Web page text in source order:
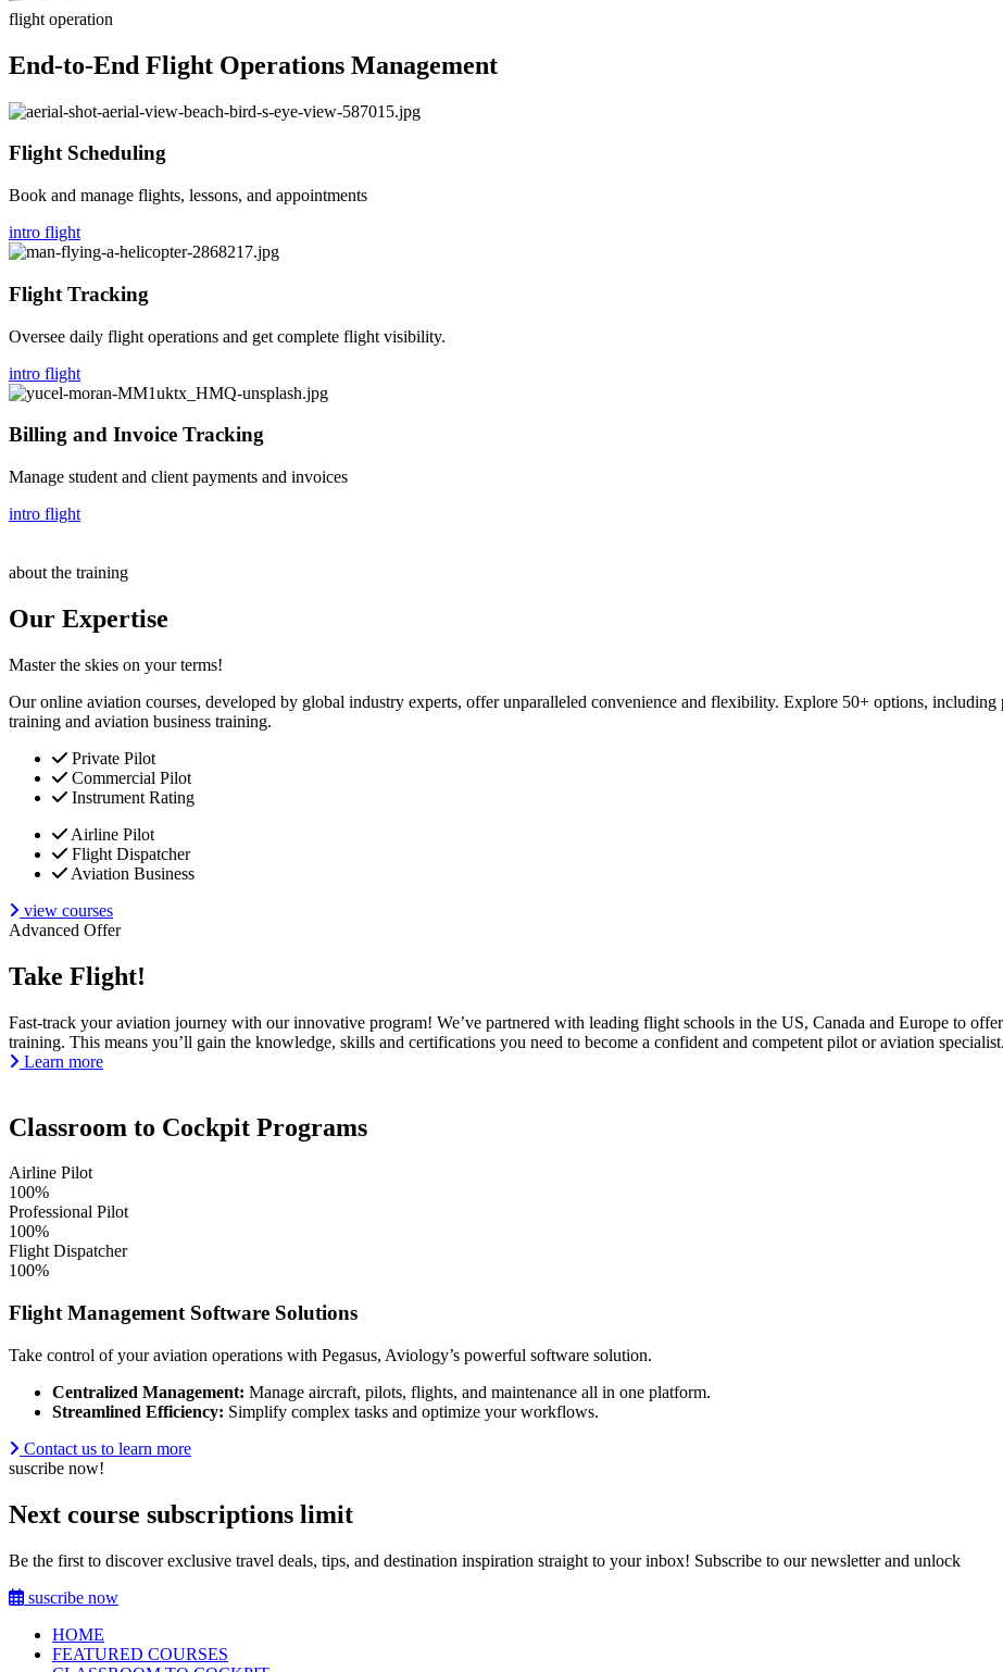
flight operation
End-to-End Flight Operations Management
Flight Scheduling
Book and manage flights, lessons, and appointments
intro flight
Flight Tracking
Oversee daily flight operations and get complete flight visibility.
intro flight
Billing and Invoice Tracking
Manage student and client payments and invoices
intro flight
about the training
Our Expertise
Master the skies on your terms!
Our online aviation courses, developed by global industry experts, offer unparalleled convenience and flexibility. Explore 50+ options,
training and aviation business training.
Private Pilot
Commercial Pilot
Instrument Rating
Airline Pilot
Flight Dispatcher
Aviation Business
view courses
Advanced Offer
Take Flight!
Fast-track your aviation journey with our innovative program! We’ve partnered with leading flight schools in the US, Canada and Europe to
training. This means you’ll gain the knowledge, skills and certifications you need to become a confident and competent pilot or aviation
Learn more
Classroom to Cockpit Programs
Airline Pilot
100%
Professional Pilot
100%
Flight Dispatcher
100%
Flight Management Software Solutions
Take control of your aviation operations with Pegasus, Aviology’s powerful software solution.
Centralized Management: Manage aircraft, pilots, flights, and maintenance all in one platform.
Streamlined Efficiency: Simplify complex tasks and optimize your workflows.
Contact us to learn more
suscribe now!
Next course subscriptions limit
Be the first to discover exclusive travel deals, tips, and destination inspiration straight to your inbox! Subscribe to our newsletter and unlock
suscribe now
HOME
FEATURED COURSES